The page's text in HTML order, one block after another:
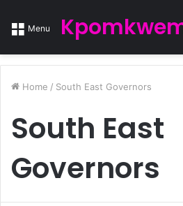
Menu
Home / South East Governors
South East
Governors